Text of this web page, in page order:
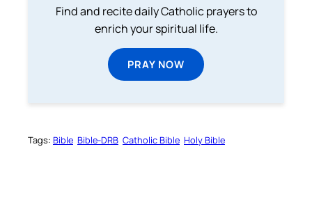
Find and recite daily Catholic prayers to
enrich your spiritual life.
PRAY NOW
Tags: Bible Bible-DRB Catholic Bible Holy Bible